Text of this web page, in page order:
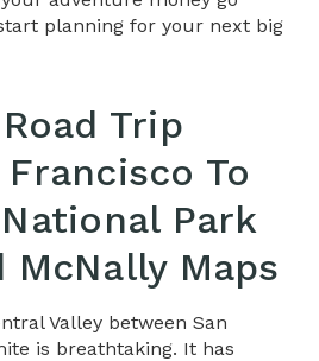
planning for your next big
Road Trip
To
Park
McNally Maps
Valley between San
is breathtaking. It has